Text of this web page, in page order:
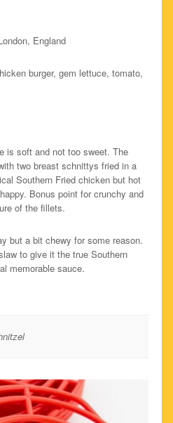
England
burger, gem lettuce, tomato,
is soft and not too sweet. The
two breast schnittys fried in a
Southern Fried chicken but hot
Bonus point for crunchy and
of the fillets.
but a bit chewy for some reason.
to give it the true Southern
memorable sauce.